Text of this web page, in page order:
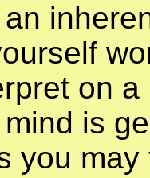
on
is
you